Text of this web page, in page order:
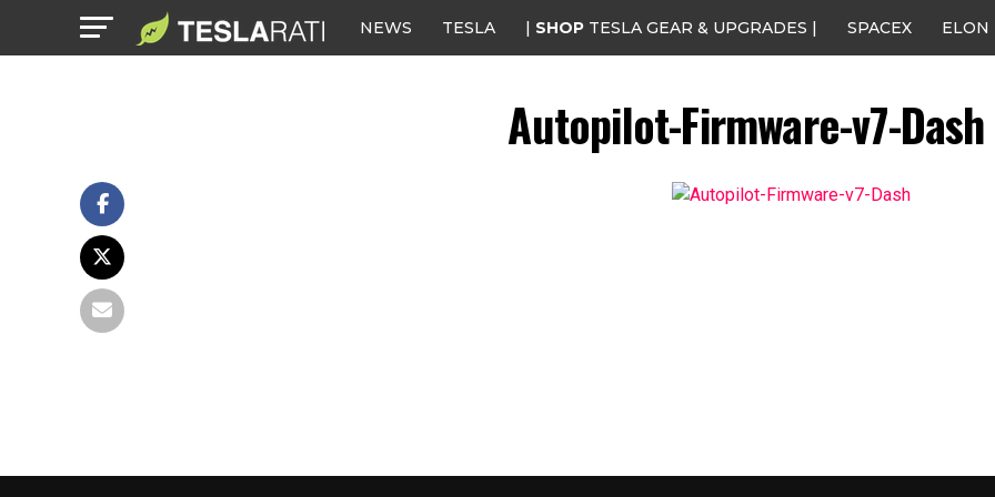
NEWS TESLA | SHOP TESLA GEAR & UPGRADES | SPACEX ELON
Autopilot-Firmware-v7-Dash